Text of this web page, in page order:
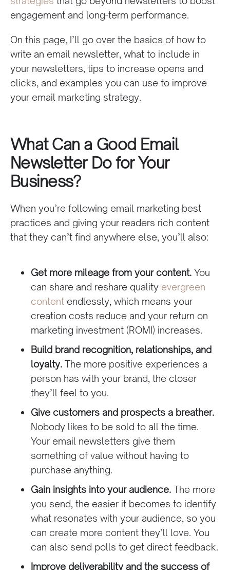
engagement and long-term performance.
On this page, I’ll go over the basics of how to
write an email newsletter, what to include in
your newsletters, tips to increase opens and
clicks, and examples you can use to improve
your email marketing strategy.
What Can a Good Email
Newsletter Do for Your
Business?
When you’re following email marketing best
practices and giving your readers rich content
that they can’t find anywhere else, you’ll also:
Get more mileage from your content.You
can share and reshare quality evergreen
contentendlessly, which means your
creation costs reduce and your return on
marketing investment (ROMI) increases.
Build brand recognition, relationships, and
loyalty.The more positive experiences a
person has with your brand, the closer
they’ll feel to you.
Give customers and prospects a breather.
Nobody likes to be sold to all the time.
Your email newsletters give them
something of value without having to
purchase anything.
Gain insights into your audience.The more
you send, the easier it becomes to identify
what resonates with your audience, so you
can create more content they’ll love. You
can also send polls to get direct feedback.
Improve deliverability and the success of